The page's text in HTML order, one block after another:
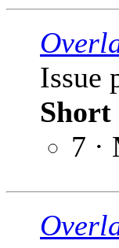
Issue
Short
7 ·